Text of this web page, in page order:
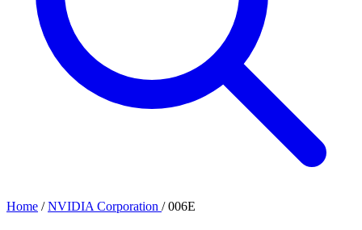
Home / NVIDIA Corporation / 006E